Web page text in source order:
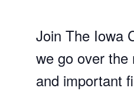
Join The Iowa
we go over the
and important